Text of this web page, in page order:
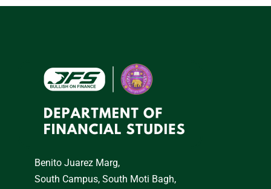
Benito Juarez Marg,
South Campus, South Moti Bagh,